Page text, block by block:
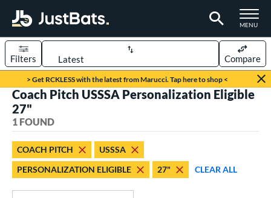
TOGGLE
MENU
Page Content Begins Here
> Get RCKLESS with the latest from Marucci. Tap here to shop <
Sort Results
Filters Compare
1 matching results
Bats
Pitch 1 matching results
Coach Pitch USSSA Personalization Eligible
27"
1 FOUND
COACH PITCH
USSSA
PERSONALIZATION ELIGIBLE
27" CLEAR ALL